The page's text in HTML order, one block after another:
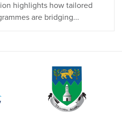
highlights how tailored
are bridging...